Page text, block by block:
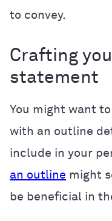
to convey.
Crafting
statement
You might want
with an outline
include in your
an outline might
be beneficial in